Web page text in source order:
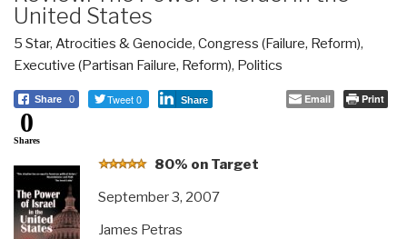
United States
5 Star, Atrocities & Genocide, Congress (Failure, Reform),
Executive (Partisan Failure, Reform), Politics
Share 0 Tweet 0 Share Email Print
0
Shares
80% on Target
September 3, 2007
James Petras